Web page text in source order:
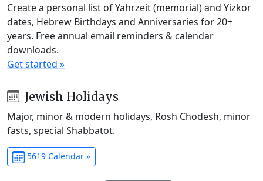
Create a personal list of Yahrzeit (memorial) and Yizkor
dates, Hebrew Birthdays and Anniversaries for 20+
years. Free annual email reminders & calendar
downloads.
Get started »
Jewish Holidays
Major, minor & modern holidays, Rosh Chodesh, minor
fasts, special Shabbatot.
5619 Calendar »